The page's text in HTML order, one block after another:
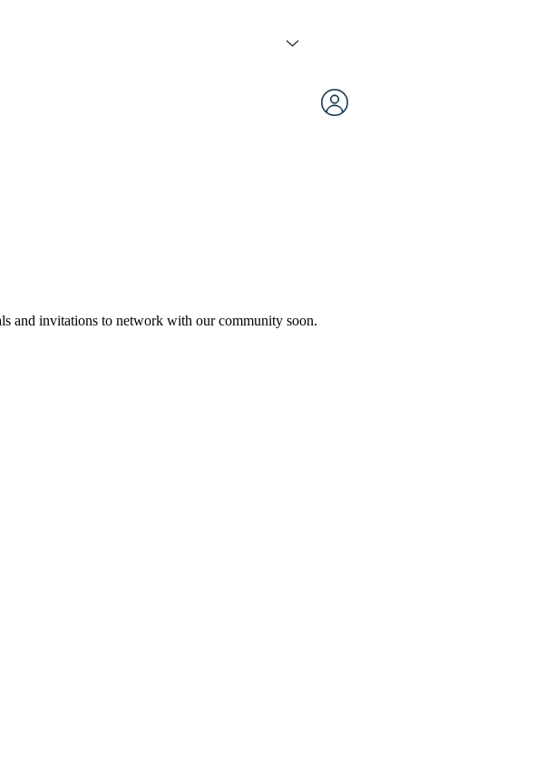
and invitations to network with our community soon.